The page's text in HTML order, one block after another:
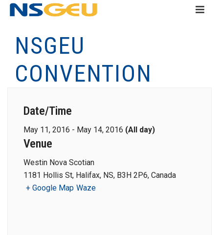
NSGEU
CONVENTION
Date/Time
May 11, 2016 - May 14, 2016 (All day)
Venue
Westin Nova Scotian
1181 Hollis St, Halifax, NS, B3H 2P6, Canada
+ Google Map Waze